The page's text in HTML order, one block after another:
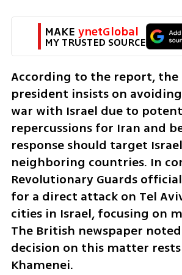
MAKE ynetGlobal
MY TRUSTED SOURCE
According to the report, the
president insists on
war with Israel due to
repercussions for Iran and
response should target
neighboring countries. In
Revolutionary Guards
for a direct attack on Tel
cities in Israel, focusing on
The British newspaper
decision on this matter
Khamenei.